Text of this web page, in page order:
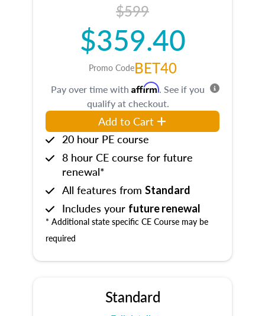
$599
$359.40
Promo CodeBET40
Pay over time with Affirm. See if you
qualify at checkout.
Add to Cart
20 hour PE course
8 hour CE course for future
renewal*
All features from Standard
Includes your future renewal
* Additional state specific CE Course may be
required
Standard